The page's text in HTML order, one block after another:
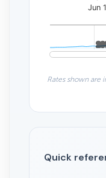
Jun 1
Rates shown are
Quick